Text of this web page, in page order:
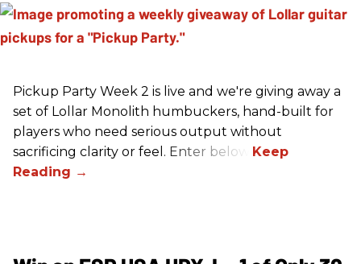
Pickup Party Week 2 is live and we're giving away a
set of Lollar Monolith humbuckers, hand-built for
players who need serious output without
sacrificing clarity or feel. Enter below!